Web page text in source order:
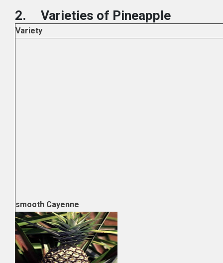
2. Varieties of Pineapple
Variety
smooth Cayenne